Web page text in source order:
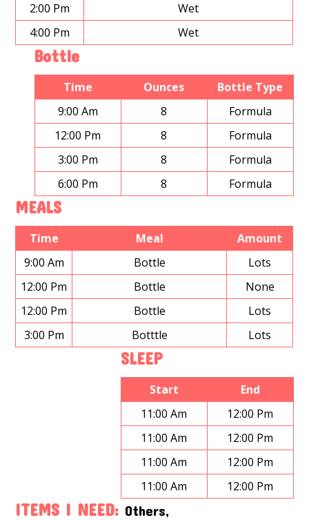
2:00 Pm
Wet
4:00 Pm
Wet
Bottle
Time Ounces
Bottle Type
9:00 Am
8
Formula
12:00 Pm
8
Formula
3:00 Pm
8
Formula
6:00 Pm
8 Formula
MEALS
Time Meal
Amount
9:00 Am
Bottle
Lots
12:00 Pm
Bottle
None
12:00 Pm
Bottle
Lots
3:00 Pm
Botttle Lots
SLEEP
Start
End
11:00 Am
12:00 Pm
11:00 Am
12:00 Pm
11:00 Am
12:00 Pm
11:00 Am
12:00 Pm
ITEMS I NEED: Others,